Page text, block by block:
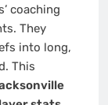
coaching
They
into long,
This